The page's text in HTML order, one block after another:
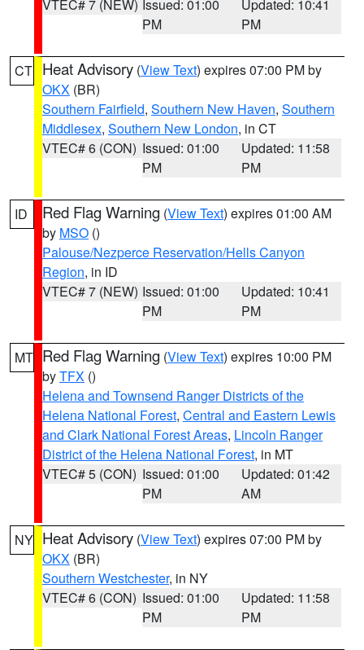
VTEC# 7 (NEW) Issued: 01:00
PM
Updated: 10:41
PM
CT Heat Advisory (View Text) expires 07:00 PM by
OKX (BR)
Southern Fairfield, Southern New Haven, Southern
Middlesex, Southern New London, in CT
VTEC# 6 (CON) Issued: 01:00
PM
Updated: 11:58
PM
ID Red Flag Warning (View Text) expires 01:00 AM
by MSO ()
Palouse/Nezperce Reservation/Hells Canyon
Region, in ID
VTEC# 7 (NEW) Issued: 01:00
PM
Updated: 10:41
PM
MT Red Flag Warning (View Text) expires 10:00 PM
byTFX ()
Helena and Townsend Ranger Districts of the
Helena National Forest, Central and Eastern Lewis
and Clark National Forest Areas, Lincoln Ranger
District of the Helena National Forest, in MT
VTEC# 5 (CON) Issued: 01:00
PM
Updated: 01:42
AM
NY Heat Advisory (View Text) expires 07:00 PM by
OKX (BR)
Southern Westchester, in NY
VTEC# 6 (CON) Issued: 01:00
PM
Updated: 11:58
PM